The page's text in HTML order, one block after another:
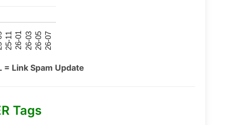
25-11 26-01 26-03 26-05 26-07
Link Spam Update
Tags